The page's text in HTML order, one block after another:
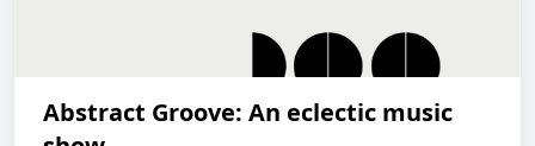
Abstract Groove: An eclectic music